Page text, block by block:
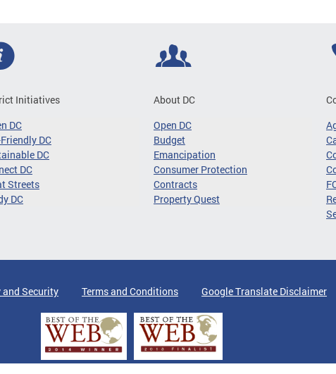
Initiatives
DC
DC
DC
DC
Streets
DC
About DC
Open DC
Budget
Emancipation
Consumer Protection
Contracts
Property Quest
and Security Terms and Conditions Google Translate Disclaimer